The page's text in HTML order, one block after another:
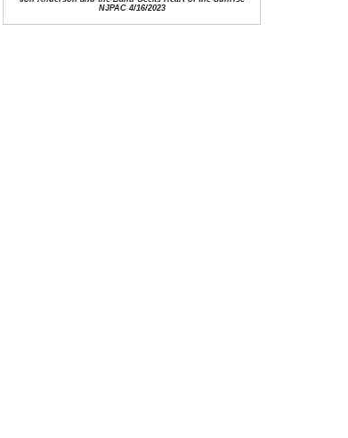
NJPAC 4/16/2023